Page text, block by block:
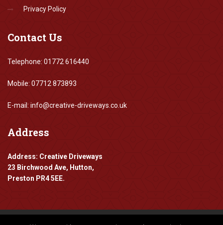
Privacy Policy
Contact Us
Telephone: 01772 616440
Mobile: 07712 873893
E-mail: info@creative-driveways.co.uk
Address
Address: Creative Driveways
23 Birchwood Ave, Hutton,
Preston PR4 5EE.